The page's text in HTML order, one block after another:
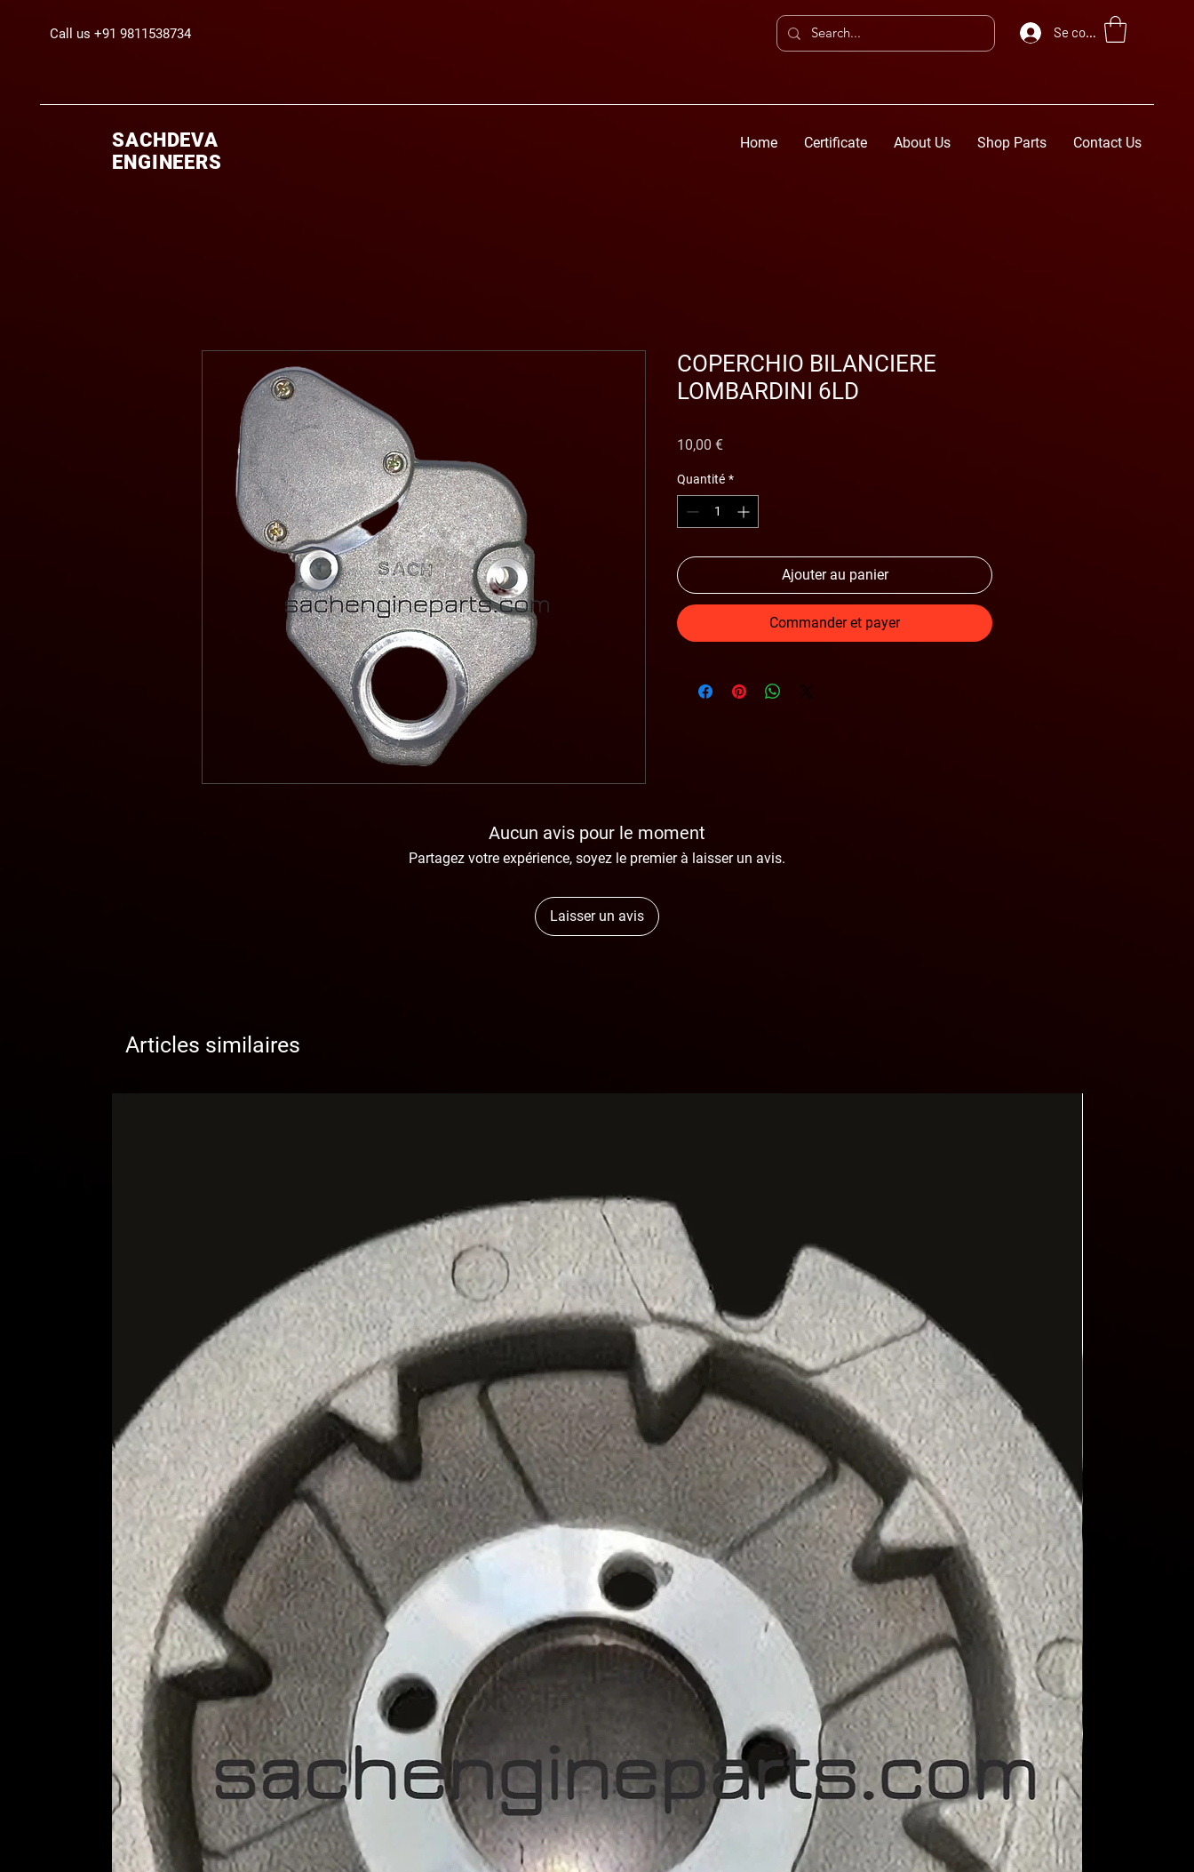
Call us +91 9811538734 Se connecter
SACHDEVA
ENGINEERS
Home Certificate About Us Shop Parts Contact Us
COPERCHIO BILANCIERE
LOMBARDINI 6LD
10,00 €Prix
Quantité *
Ajouter au panier
Commander et payer
Aucun avis pour le moment
Partagez votre expérience, soyez le premier à laisser un avis.
Laisser un avis
Articles similaires